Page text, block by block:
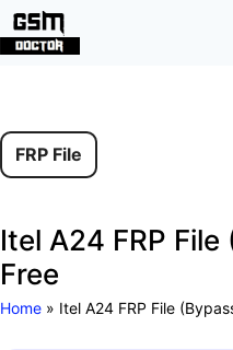
FRP File
Itel A24 FRP
Free
Home » Itel A24 FRP File